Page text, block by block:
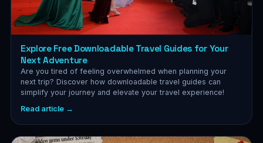
Explore Free Downloadable Travel Guides for Your
Next Adventure
Are you tired of feeling overwhelmed when planning your
next trip? Discover how downloadable travel guides can
simplify your journey and elevate your travel experience!
Read article →